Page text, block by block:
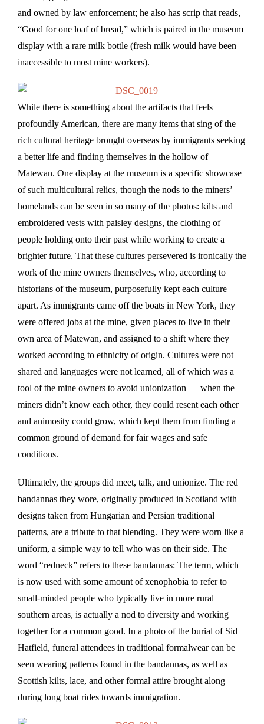
and owned by law enforcement; he also has scrip that reads,
“Good for one loaf of bread,” which is paired in the museum
display with a rare milk bottle (fresh milk would have been
inaccessible to most mine workers).
While there is something about the artifacts that feels
profoundly American, there are many items that sing of the
rich cultural heritage brought overseas by immigrants seeking
a better life and finding themselves in the hollow of
Matewan. One display at the museum is a specific showcase
of such multicultural relics, though the nods to the miners’
homelands can be seen in so many of the photos: kilts and
embroidered vests with paisley designs, the clothing of
people holding onto their past while working to create a
brighter future. That these cultures persevered is ironically the
work of the mine owners themselves, who, according to
historians of the museum, purposefully kept each culture
apart. As immigrants came off the boats in New York, they
were offered jobs at the mine, given places to live in their
own area of Matewan, and assigned to a shift where they
worked according to ethnicity of origin. Cultures were not
shared and languages were not learned, all of which was a
tool of the mine owners to avoid unionization — when the
miners didn’t know each other, they could resent each other
and animosity could grow, which kept them from finding a
common ground of demand for fair wages and safe
conditions.
Ultimately, the groups did meet, talk, and unionize. The red
bandannas they wore, originally produced in Scotland with
designs taken from Hungarian and Persian traditional
patterns, are a tribute to that blending. They were worn like a
uniform, a simple way to tell who was on their side. The
word “redneck” refers to these bandannas: The term, which
is now used with some amount of xenophobia to refer to
small-minded people who typically live in more rural
southern areas, is actually a nod to diversity and working
together for a common good. In a photo of the burial of Sid
Hatfield, funeral attendees in traditional formalwear can be
seen wearing patterns found in the bandannas, as well as
Scottish kilts, lace, and other formal attire brought along
during long boat rides towards immigration.